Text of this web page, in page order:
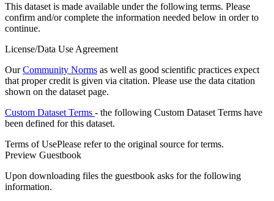
This dataset is made available under the following terms. Please
confirm and/or complete the information needed below in order to
continue.
License/Data Use Agreement
OurCommunity Norms as well as good scientific practices expect
that proper credit is given via citation. Please use the data citation
shown on the dataset page.
Custom Dataset Terms - the following Custom Dataset Terms have
been defined for this dataset.
Terms of UsePlease refer to the original source for terms.
Preview Guestbook
Upon downloading files the guestbook asks for the following
information.